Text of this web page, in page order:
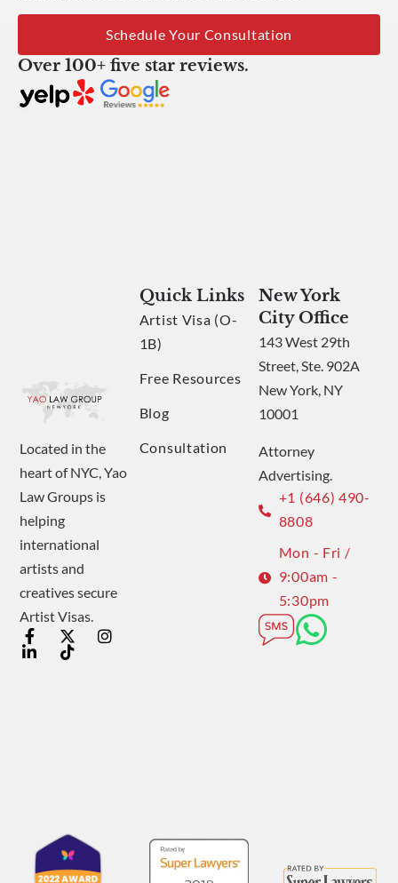
Schedule Your Consultation
Over 100+ five star reviews.
Located in the
heart of NYC, Yao
Law Groups is
helping
international
artists and
creatives secure
Artist Visas.
Quick Links
Artist Visa (O-
1B)
Free Resources
Blog
Consultation
New York
City Office
143 West 29th
Street, Ste. 902A
New York, NY
10001
Attorney
Advertising.
+1 (646) 490-
8808
Mon - Fri /
9:00am -
5:30pm